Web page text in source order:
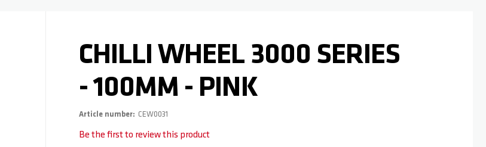
CHILLI WHEEL 3000 SERIES
- 100MM - PINK
Article number CEW0031
Be the first to review this product